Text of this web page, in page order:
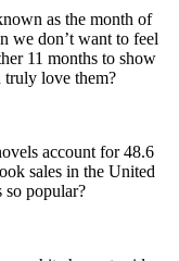
as the month of
we don’t want to feel
11 months to show
truly love them?
account for 48.6
sales in the United
so popular?